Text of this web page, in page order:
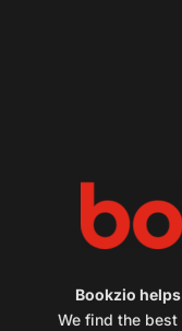
Bookzio
We find the